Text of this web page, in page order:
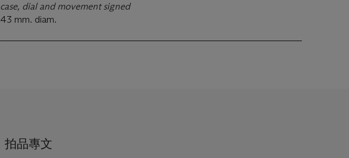
case, dial and movement signed
43 mm. diam.
拍品專文